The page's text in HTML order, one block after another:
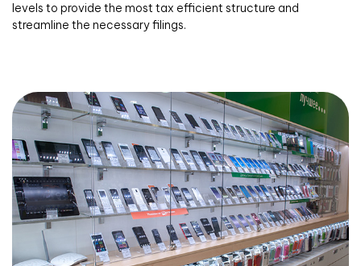
levels to provide the most tax efficient structure and
streamline the necessary filings.